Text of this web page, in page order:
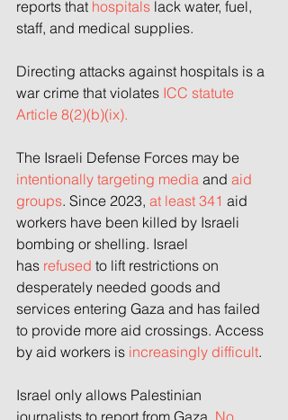
reports that hospitals lack water, fuel,
staff, and medical supplies.
Directing attacks against hospitals is a
war crime that violates ICC statute
Article 8(2)(b)(ix).
The Israeli Defense Forces may be
intentionally targeting media and aid
groups. Since 2023, at least 341 aid
workers have been killed by Israeli
bombing or shelling. Israel
has refused to lift restrictions on
desperately needed goods and
services entering Gaza and has failed
to provide more aid crossings. Access
by aid workers is increasingly difficult.
Israel only allows Palestinian